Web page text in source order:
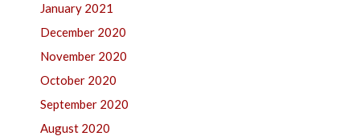
January 2021
December 2020
November 2020
October 2020
September 2020
August 2020